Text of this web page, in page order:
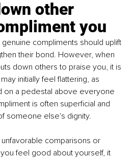
other
you
genuine compliments should uplift
their bond. However, when
down others to praise you, it is
initially feel flattering, as
on a pedestal above everyone
is often superficial and
someone else's dignity.
comparisons or
feel good about yourself, it